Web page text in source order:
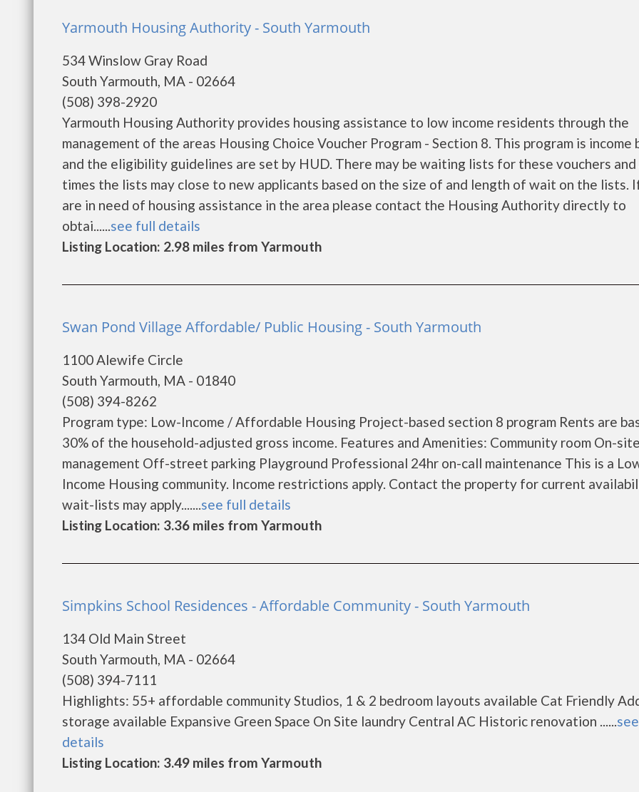
Yarmouth Housing Authority - South Yarmouth
534 Winslow Gray Road
South Yarmouth, MA - 02664
(508) 398-2920
Yarmouth Housing Authority provides housing assistance to low income residents through the
management of the areas Housing Choice Voucher Program - Section 8. This program is income
and the eligibility guidelines are set by HUD. There may be waiting lists for these vouchers and
times the lists may close to new applicants based on the size of and length of wait on the lists.
are in need of housing assistance in the area please contact the Housing Authority directly to
obtai......see full details
Listing Location: 2.98 miles from Yarmouth
Swan Pond Village Affordable/ Public Housing - South Yarmouth
1100 Alewife Circle
South Yarmouth, MA - 01840
(508) 394-8262
Program type: Low-Income / Affordable Housing Project-based section 8 program Rents are
30% of the household-adjusted gross income. Features and Amenities: Community room On-site
management Off-street parking Playground Professional 24hr on-call maintenance This is a
Income Housing community. Income restrictions apply. Contact the property for current
wait-lists may apply.......see full details
Listing Location: 3.36 miles from Yarmouth
Simpkins School Residences - Affordable Community - South Yarmouth
134 Old Main Street
South Yarmouth, MA - 02664
(508) 394-7111
Highlights: 55+ affordable community Studios, 1 & 2 bedroom layouts available Cat Friendly
storage available Expansive Green Space On Site laundry Central AC Historic renovation ......
details
Listing Location: 3.49 miles from Yarmouth